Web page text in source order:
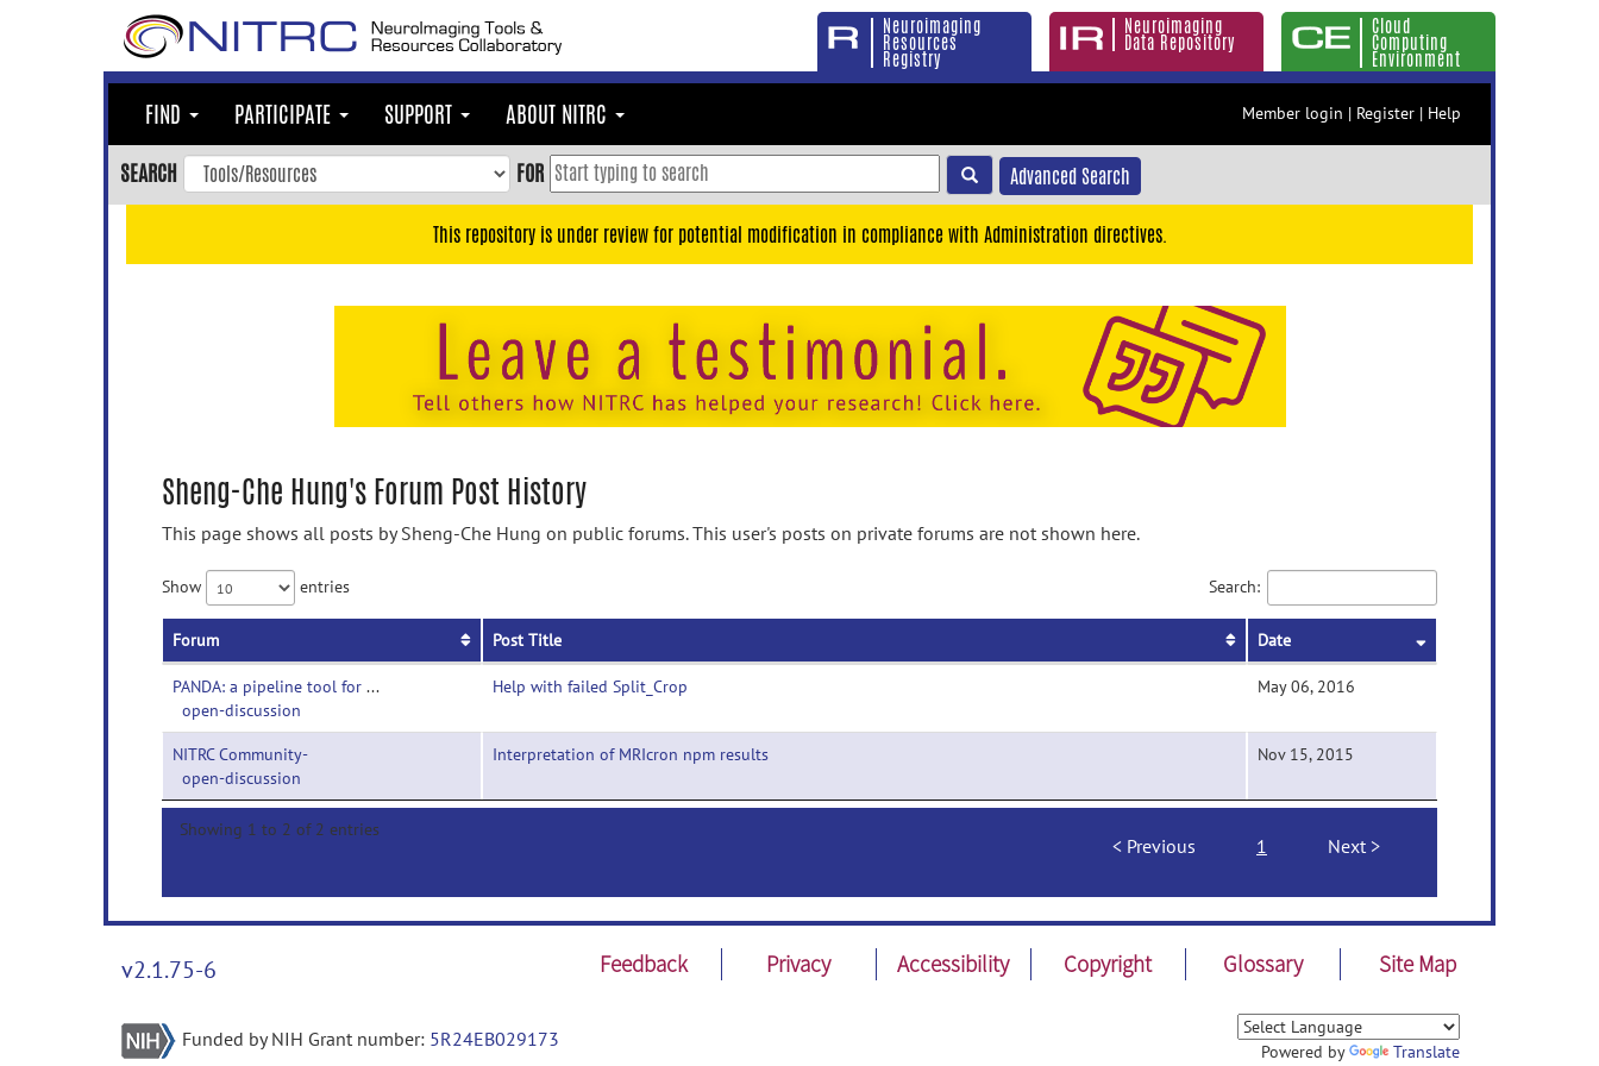
Neuroimaging
Resources
Registry
Neuroimaging
Data Repository
Cloud
Computing
Environment
FIND PARTICIPATE SUPPORT ABOUT NITRC Member login | Register | Help
SEARCH FOR Advanced Search
This repository is under review for potential modification in compliance with Administration directives.
Sheng-Che Hung's Forum Post History
This page shows all posts by Sheng-Che Hung on public forums. This user's posts on private forums are not shown here.
Show entries Search:
Forum Post Title Date
PANDA: a pipeline tool for diffusion MRI-
open-discussion
Help with failed Split_Crop May 06, 2016
NITRC Community-
open-discussion
Interpretation of MRIcron npm results Nov 15, 2015
Showing 1 to 2 of 2 entries
Previous 1 Next
v2.1.75-6 Feedback Privacy Accessibility Copyright Glossary Site Map
Funded by NIH Grant number: 5R24EB029173
Powered by Translate